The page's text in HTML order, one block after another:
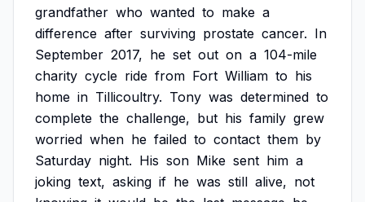
grandfather who wanted to make a
difference after surviving prostate cancer. In
September 2017, he set out on a 104-mile
charity cycle ride from Fort William to his
home in Tillicoultry. Tony was determined to
complete the challenge, but his family grew
worried when he failed to contact them by
Saturday night. His son Mike sent him a
joking text, asking if he was still alive, not